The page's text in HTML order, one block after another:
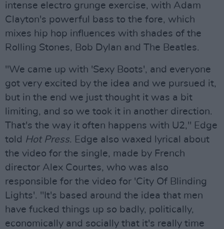
intense electro grunge exercise, with Adam
Clayton's powerful bass to the fore, which
mixes hip hop influences with shades of the
Rolling Stones, Bob Dylan and The Beatles.
"We came up with 'Sexy Boots', and everyone
got very excited by the idea and we pursued it,
but in the end we just thought it was a bit
limiting, and so we took it in another direction.
That's the way it often happens with U2," Edge
told Hot Press. Edge also waxed lyrical about
the video for the single, made by French
director Alex Courtes, who was also
responsible for the video for 'City Of Blinding
Lights'. "It's based around the idea that men
have fucked things up so badly, politically,
economically and socially that it's really time